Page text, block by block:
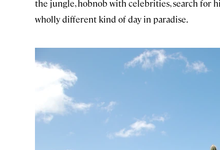
the jungle, hobnob with celebrities, search for
wholly different kind of day in paradise.